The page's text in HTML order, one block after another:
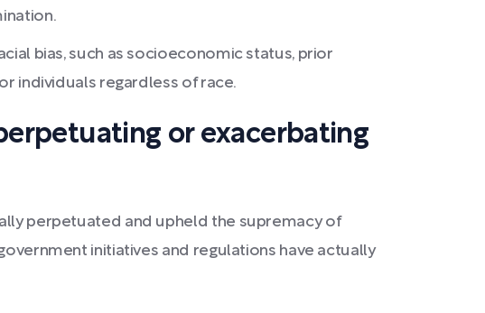
bias, such as socioeconomic status, prior
individuals regardless of race.
or exacerbating
perpetuated and upheld the supremacy of
initiatives and regulations have actually